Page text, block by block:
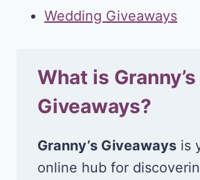
Wedding Giveaways
What is Granny’s
Giveaways?
Granny’s Giveaways is
online hub for